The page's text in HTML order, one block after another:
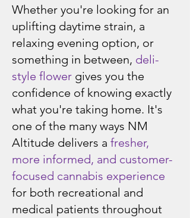
Whether you're looking for an
uplifting daytime strain, a
relaxing evening option, or
something in between, deli-
style flower gives you the
confidence of knowing exactly
what you're taking home. It's
one of the many ways NM
Altitude delivers a fresher,
more informed, and customer-
focused cannabis experience
for both recreational and
medical patients throughout